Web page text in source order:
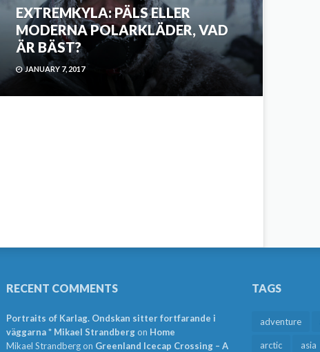
EXTREMKYLA: PÄLS ELLER
MODERNA POLARKLÄDER, VAD
ÄR BÄST?
JANUARY 7, 2017
RECENT COMMENTS
Portraits of Karlag. Ondskan sitter fortfarande i
väggarna * Mikael Strandbergon Home
Mikael Strandbergon Greenland Icecap Crossing – A
TAGS
adventure
arctic asia